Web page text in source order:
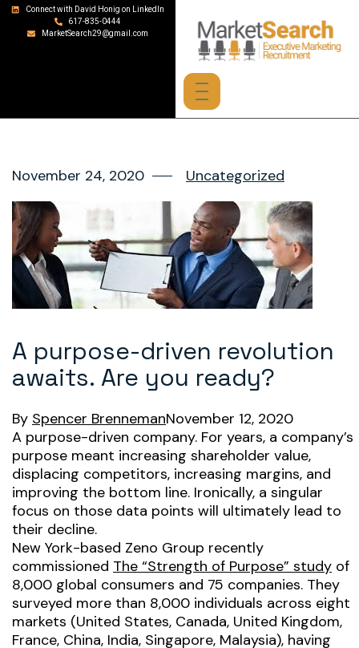
Connect with David Honig on LinkedIn
617-835-0444
MarketSearch29@gmail.com
November 24, 2020 Uncategorized
A purpose-driven revolution
awaits. Are you ready?
By Spencer BrennemanNovember 12, 2020
A purpose-driven company. For years, a company’s
purpose meant increasing shareholder value,
displacing competitors, increasing margins, and
improving the bottom line. Ironically, a singular
focus on those data points will ultimately lead to
their decline.
New York-based Zeno Group recently
commissioned The “Strength of Purpose” study of
8,000 global consumers and 75 companies. They
surveyed more than 8,000 individuals across eight
markets (United States, Canada, United Kingdom,
France, China, India, Singapore, Malaysia), having